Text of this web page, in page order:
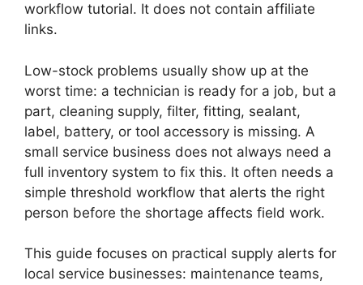
workflow tutorial. It does not contain affiliate
links.
Low-stock problems usually show up at the
worst time: a technician is ready for a job, but a
part, cleaning supply, filter, fitting, sealant,
label, battery, or tool accessory is missing. A
small service business does not always need a
full inventory system to fix this. It often needs a
simple threshold workflow that alerts the right
person before the shortage affects field work.
This guide focuses on practical supply alerts for
local service businesses: maintenance teams,